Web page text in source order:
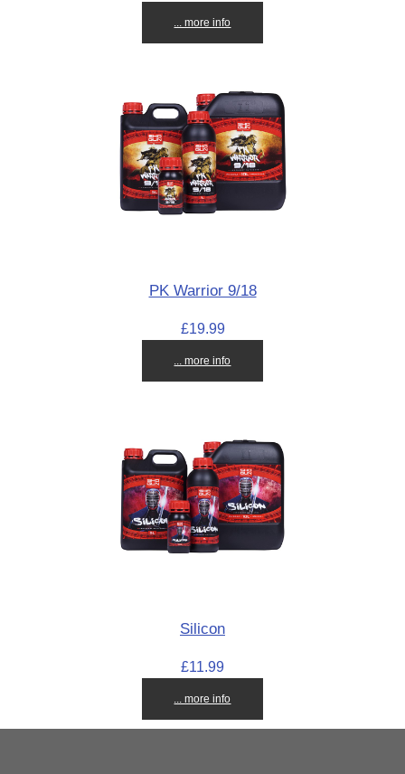
... more info
PK Warrior 9/18
£19.99
... more info
Silicon
£11.99
... more info